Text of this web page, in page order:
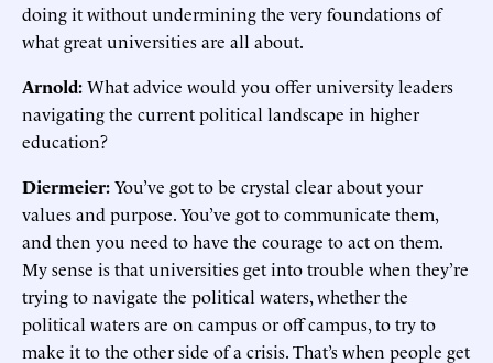
doing it without undermining the very foundations of
what great universities are all about.
Arnold:What advice would you offer university leaders
navigating the current political landscape in higher
education?
Diermeier:You’ve got to be crystal clear about your
values and purpose. You’ve got to communicate them,
and then you need to have the courage to act on them.
My sense is that universities get into trouble when they’re
trying to navigate the political waters, whether the
political waters are on campus or off campus, to try to
make it to the other side of a crisis. That’s when people get